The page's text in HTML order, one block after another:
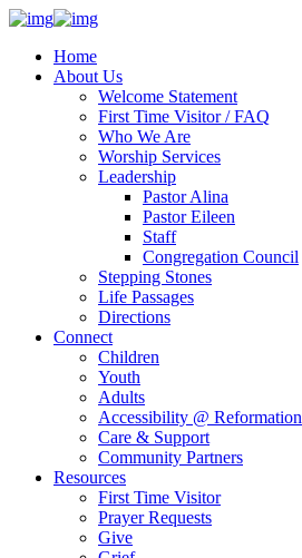
Home
About Us
Welcome Statement
First Time Visitor / FAQ
Who We Are
Worship Services
Leadership
Pastor Alina
Pastor Eileen
Staff
Congregation Council
Stepping Stones
Life Passages
Directions
Connect
Children
Youth
Adults
Accessibility @ Reformation
Care & Support
Community Partners
Resources
First Time Visitor
Prayer Requests
Give